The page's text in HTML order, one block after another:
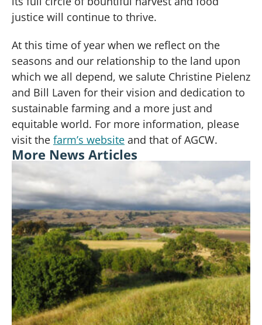
justice will continue to thrive.
At this time of year when we reflect on the
seasons and our relationship to the land upon
which we all depend, we salute Christine Pielenz
and Bill Laven for their vision and dedication to
sustainable farming and a more just and
equitable world. For more information, please
visit the farm’s website and that of AGCW.
More News Articles